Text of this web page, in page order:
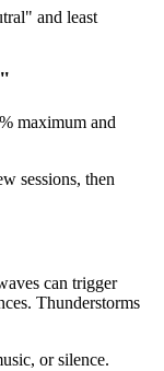
and least
maximum and
sessions, then
can trigger
Thunderstorms
or silence.